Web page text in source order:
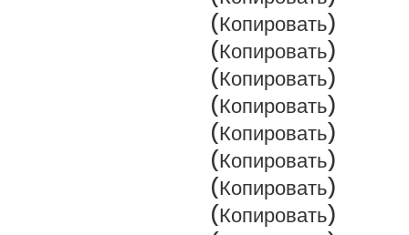
(Копировать)
(Копировать)
(Копировать)
(Копировать)
(Копировать)
(Копировать)
(Копировать)
(Копировать)